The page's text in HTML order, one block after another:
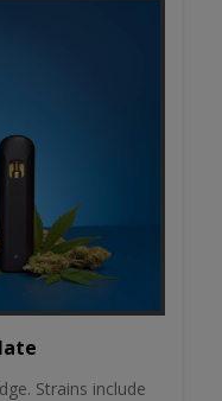
Strains include